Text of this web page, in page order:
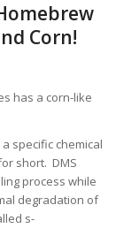
Corn!
has a corn-like
specific chemical
short. DMS
process while
degradation of
s-